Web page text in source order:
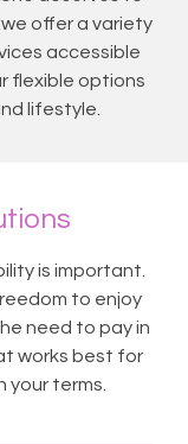
offer a variety
accessible
flexible options
lifestyle.
is important.
to enjoy
need to pay in
works best for
your terms.